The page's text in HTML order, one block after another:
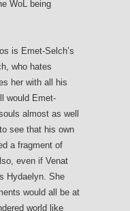
WoL being
is Emet-Selch’s
who hates
her with all his
would Emet-
almost as well
see that his own
a fragment of
even if Venat
Hydaelyn. She
would all be at
world like